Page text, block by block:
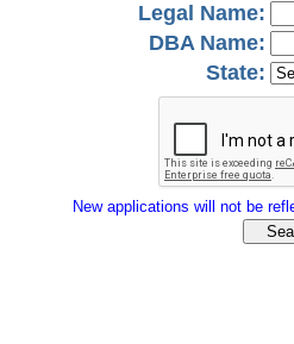
Legal Name:
DBA Name:
State:
New applications will not be